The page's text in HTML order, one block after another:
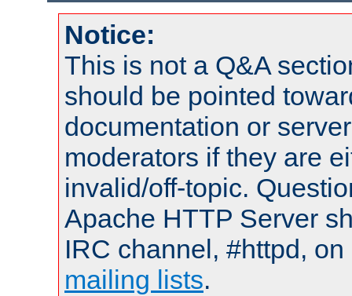
Notice:
This is not a Q&A
should be pointed
documentation or
moderators if they are
invalid/off-topic.
Apache HTTP Server
IRC channel, #httpd,
mailing lists.